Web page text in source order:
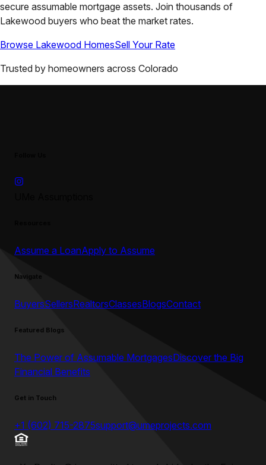
secure assumable mortgage assets. Join thousands of
Lakewood buyers who beat the market rates.
Browse Lakewood HomesSell Your Rate
Trusted by homeowners across Colorado
Assume a LoanApply to Assume
Navigate
BuyersSellersRealtorsClassesBlogsContact
Featured Blogs
The Power of Assumable MortgagesDiscover the Big
Financial Benefits
Get in Touch
+1 (602) 715-2875support@umeprojects.com